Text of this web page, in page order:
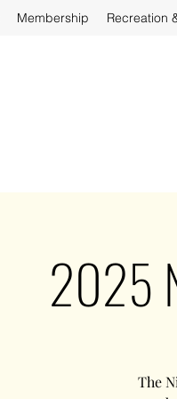
Membership Recreation
2025
The